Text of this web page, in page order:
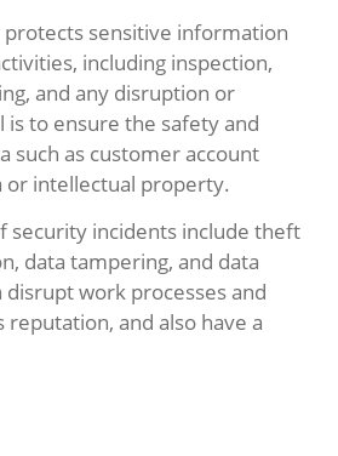
sensitive information
including inspection,
and any disruption or
is to ensure the safety and
such as customer account
or intellectual property.
security incidents include theft
data tampering, and data
work processes and
reputation, and also have a